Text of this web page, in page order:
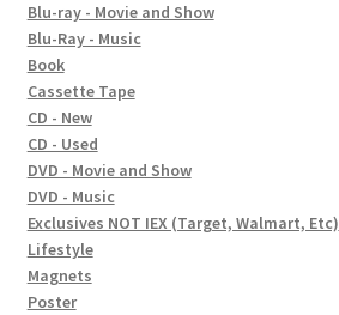
Blu-ray - Movie and Show
Blu-Ray - Music
Book
Cassette Tape
CD - New
CD - Used
DVD - Movie and Show
DVD - Music
Exclusives NOT IEX (Target, Walmart, Etc)
Lifestyle
Magnets
Poster